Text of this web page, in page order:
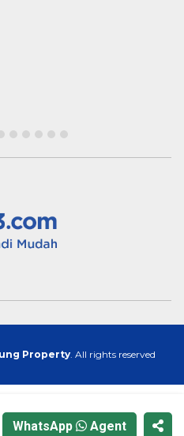
WhatsApp Agent
Property. All rights reserved